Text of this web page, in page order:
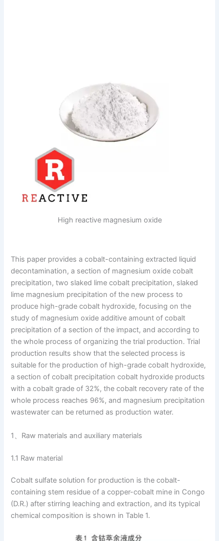
High reactive magnesium oxide
This paper provides a cobalt-containing extracted liquid
decontamination, a section of magnesium oxide cobalt
precipitation, two slaked lime cobalt precipitation, slaked
lime magnesium precipitation of the new process to
produce high-grade cobalt hydroxide, focusing on the
study of magnesium oxide additive amount of cobalt
precipitation of a section of the impact, and according to
the whole process of organizing the trial production. Trial
production results show that the selected process is
suitable for the production of high-grade cobalt hydroxide,
a section of cobalt precipitation cobalt hydroxide products
with a cobalt grade of 32%, the cobalt recovery rate of the
whole process reaches 96%, and magnesium precipitation
wastewater can be returned as production water.
1、Raw materials and auxiliary materials
1.1 Raw material
Cobalt sulfate solution for production is the cobalt-
containing stem residue of a copper-cobalt mine in Congo
(D.R.) after stirring leaching and extraction, and its typical
chemical composition is shown in Table 1.